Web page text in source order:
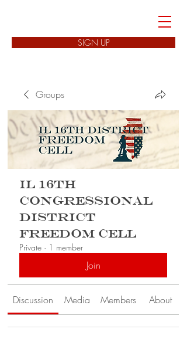
SIGN UP
Groups
IL 16th
Congressional
District
Freedom Cell
Private · 1 member
Join
Discussion Media Members About